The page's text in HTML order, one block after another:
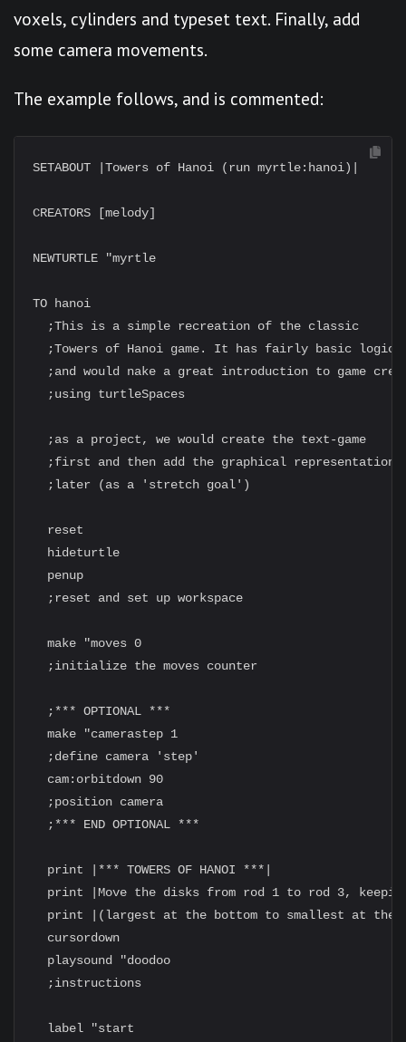
voxels, cylinders and typeset text. Finally, add
some camera movements.
The example follows, and is commented:
SETABOUT |Towers of Hanoi (run myrtle:hanoi)|
CREATORS [melody]
NEWTURTLE "myrtle
TO hanoi
  ;This is a simple recreation of the classic
  ;Towers of Hanoi game. It has fairly basic logic
;and would nake a great introduction to game
  ;using turtleSpaces
  ;as a project, we would create the text-game
  ;first and then add the graphical representation
  ;later (as a 'stretch goal')
  reset
  hideturtle
  penup
  ;reset and set up workspace
  make "moves 0
  ;initialize the moves counter
  ;*** OPTIONAL ***
  make "camerastep 1
  ;define camera 'step'
  cam:orbitdown 90
  ;position camera
  ;*** END OPTIONAL ***
  print |*** TOWERS OF HANOI ***|
print |Move the disks from rod 1 to rod 3,
print |(largest at the bottom to smallest at the
  cursordown
  playsound "doodoo
  ;instructions
  label "start